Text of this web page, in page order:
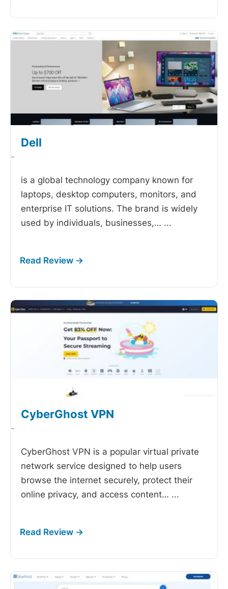
Dell
-
is a global technology company known for
laptops, desktop computers, monitors, and
enterprise IT solutions. The brand is widely
used by individuals, businesses,… ...
CyberGhost VPN
-
CyberGhost VPN is a popular virtual private
network service designed to help users
browse the internet securely, protect their
online privacy, and access content… ...